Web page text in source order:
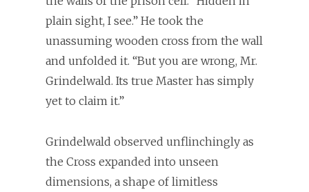
plain sight, I see.” He took the
unassuming wooden cross from the wall
and unfolded it. “But you are wrong, Mr.
Grindelwald. Its true Master has simply
yet to claim it.”
Grindelwald observed unflinchingly as
the Cross expanded into unseen
dimensions, a shape of limitless